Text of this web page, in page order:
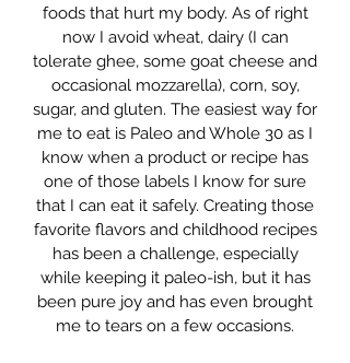
foods that hurt my body. As of right
now I avoid wheat, dairy (I can
tolerate ghee, some goat cheese and
occasional mozzarella), corn, soy,
sugar, and gluten. The easiest way for
me to eat is Paleo and Whole 30 as I
know when a product or recipe has
one of those labels I know for sure
that I can eat it safely. Creating those
favorite flavors and childhood recipes
has been a challenge, especially
while keeping it paleo-ish, but it has
been pure joy and has even brought
me to tears on a few occasions.